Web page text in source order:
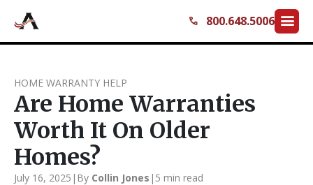
call 800.648.5006 menu
HOME WARRANTY HELP
Are Home Warranties
Worth It On Older
Homes?
July 16, 2025 | By Collin Jones | 5 min read